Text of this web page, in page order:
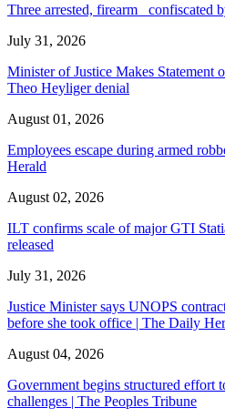
Three arrested, firearm confiscated
July 31, 2026
Minister of Justice Makes Statement
Theo Heyliger denial
August 01, 2026
Employees escape during armed
Herald
August 02, 2026
ILT confirms scale of major GTI
released
July 31, 2026
Justice Minister says UNOPS
before she took office | The Daily
August 04, 2026
Government begins structured effort
challenges | The Peoples Tribune